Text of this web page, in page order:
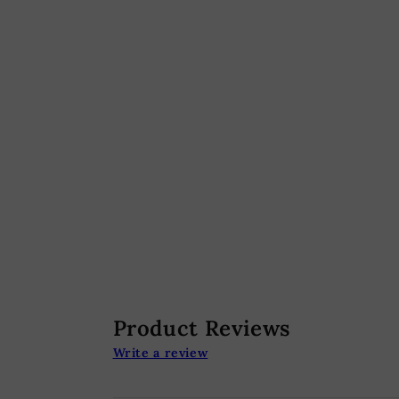
Product Reviews
Write a review